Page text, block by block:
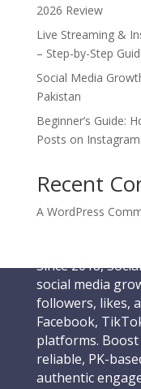
2026 Review
Live Streaming &
– Step-by-Step
Social Media
Pakistan
Beginner’s Guide:
Posts on
Recent
A WordPress
Since 2018,
social media
followers, likes,
Facebook,
platforms.
reliable, PK-
authentic